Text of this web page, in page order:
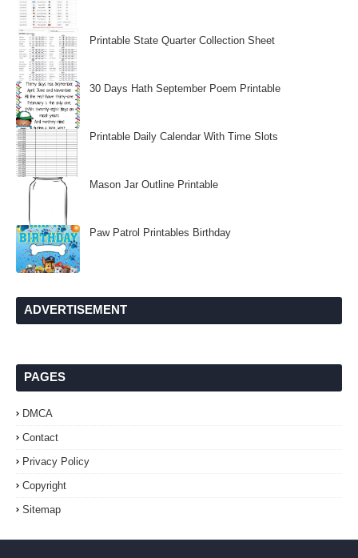
Printable State Quarter Collection Sheet
30 Days Hath September Poem Printable
Printable Daily Calendar With Time Slots
Mason Jar Outline Printable
Paw Patrol Printables Birthday
ADVERTISEMENT
PAGES
DMCA
Contact
Privacy Policy
Copyright
Sitemap